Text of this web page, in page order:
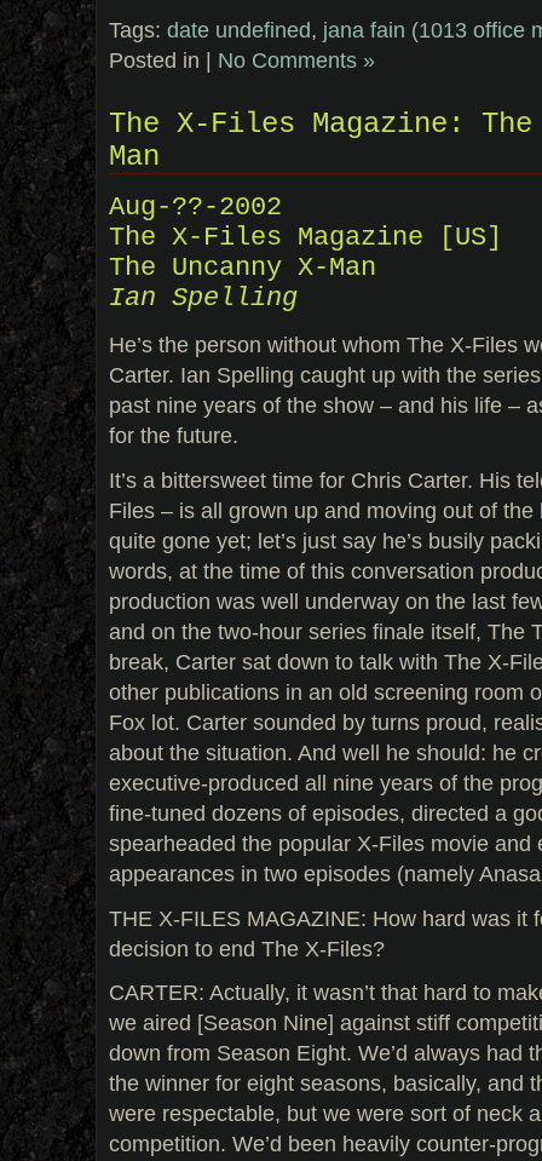
Tags: date undefined, jana fain (1013 office
Posted in | No Comments »
The X-Files Magazine: The
Man
Aug-??-2002
The X-Files Magazine [US]
The Uncanny X-Man
Ian Spelling
He’s the person without whom The X-Files
Carter. Ian Spelling caught up with the
past nine years of the show – and his life –
for the future.
It’s a bittersweet time for Chris Carter. His
Files – is all grown up and moving out of the
quite gone yet; let’s just say he’s busily
words, at the time of this conversation
production was well underway on the last
and on the two-hour series finale itself, The
break, Carter sat down to talk with The X-
other publications in an old screening room
Fox lot. Carter sounded by turns proud,
about the situation. And well he should: he
executive-produced all nine years of the
fine-tuned dozens of episodes, directed a
spearheaded the popular X-Files movie and
appearances in two episodes (namely
THE X-FILES MAGAZINE: How hard was it
decision to end The X-Files?
CARTER: Actually, it wasn’t that hard to
we aired [Season Nine] against stiff
down from Season Eight. We’d always had
the winner for eight seasons, basically, and
were respectable, but we were sort of neck
competition. We’d been heavily counter-